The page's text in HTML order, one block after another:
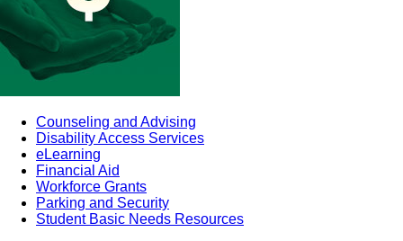
Counseling and Advising
Disability Access Services
eLearning
Financial Aid
Workforce Grants
Parking and Security
Student Basic Needs Resources